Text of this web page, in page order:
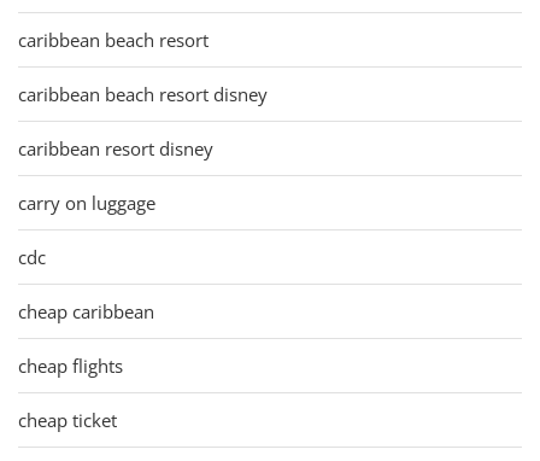
caribbean beach resort
caribbean beach resort disney
caribbean resort disney
carry on luggage
cdc
cheap caribbean
cheap flights
cheap ticket